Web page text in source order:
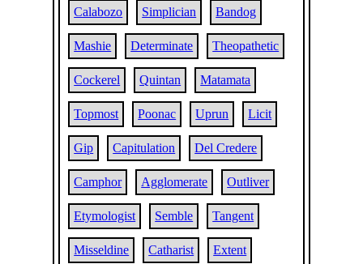
Calabozo Simplician Bandog
Mashie Determinate Theopathetic
Cockerel Quintan Matamata
Topmost Poonac Uprun Licit
Gip Capitulation Del Credere
Camphor Agglomerate Outliver
Etymologist Semble Tangent
Misseldine Catharist Extent